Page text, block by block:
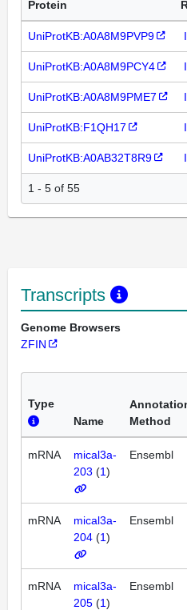
Protein
UniProtKB:A0A8M9PVP9
UniProtKB:A0A8M9PCY4
UniProtKB:A0A8M9PME7
UniProtKB:F1QH17
UniProtKB:A0AB32T8R9
1 - 5 of 55
Transcripts
Genome Browsers
ZFIN
Type
Name
Method
mRNA
mical3a-
203 (1)
Ensembl
mRNA
mical3a-
204 (1)
Ensembl
mRNA
mical3a-
205 (1)
Ensembl